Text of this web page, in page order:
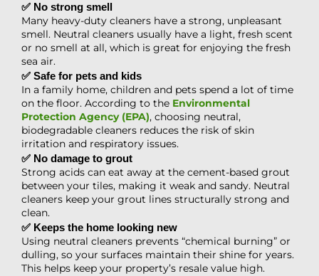
✅ No strong smell
Many heavy-duty cleaners have a strong, unpleasant
smell. Neutral cleaners usually have a light, fresh scent
or no smell at all, which is great for enjoying the fresh
sea air.
✅ Safe for pets and kids
In a family home, children and pets spend a lot of time
on the floor. According to the Environmental
Protection Agency (EPA), choosing neutral,
biodegradable cleaners reduces the risk of skin
irritation and respiratory issues.
✅ No damage to grout
Strong acids can eat away at the cement-based grout
between your tiles, making it weak and sandy. Neutral
cleaners keep your grout lines structurally strong and
clean.
✅ Keeps the home looking new
Using neutral cleaners prevents “chemical burning” or
dulling, so your surfaces maintain their shine for years.
This helps keep your property’s resale value high.